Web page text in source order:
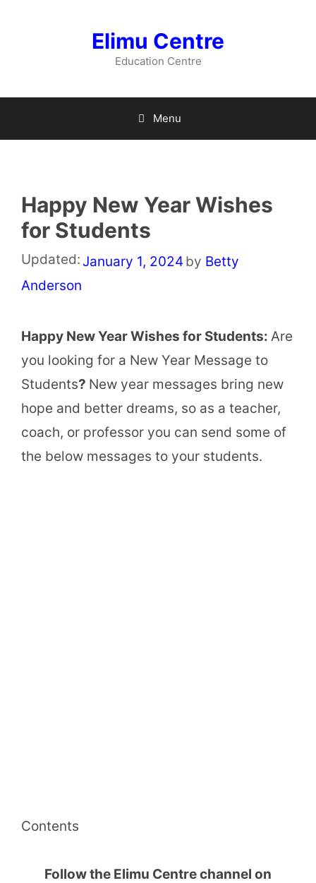
Elimu Centre
Education Centre
Menu
Happy New Year Wishes
for Students
Updated: January 1, 2024 by Betty
Anderson
Happy New Year Wishes for Students: Are
you looking for a New Year Message to
Students? New year messages bring new
hope and better dreams, so as a teacher,
coach, or professor you can send some of
the below messages to your students.
Contents
Follow the Elimu Centre channel on